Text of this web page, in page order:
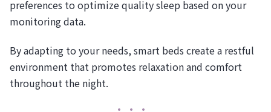
preferences to optimize quality sleep based on your
monitoring data.
By adapting to your needs, smart beds create a restful
environment that promotes relaxation and comfort
throughout the night.